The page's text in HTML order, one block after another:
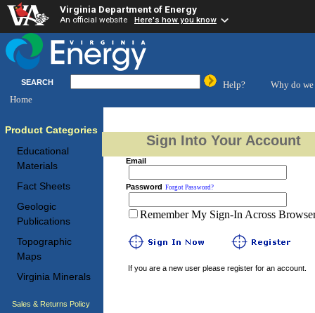
Virginia Department of Energy
An official website Here's how you know
SEARCH Help?
Why do we
Home
Product Categories
Educational
Materials
Fact Sheets
Geologic
Publications
Topographic
Maps
Virginia Minerals
Sales & Returns Policy
Sign Into Your Account
Email
Password Forgot Password?
Remember My Sign-In Across
If you are a new user please register for an account.